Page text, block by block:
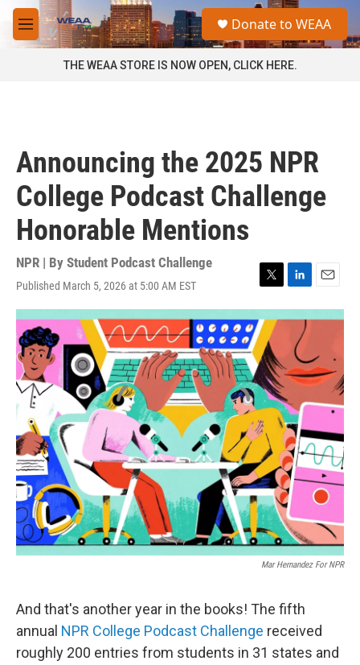
Skip to main content
M
e
a
Donate to WEAA
THE WEAA STORE IS NOW OPEN, CLICK HERE.
Announcing the 2025 NPR
College Podcast Challenge
Honorable Mentions
NPR | By Student Podcast Challenge
Published March 5, 2026 at 5:00 AM EST
T
w
i
t
t
e
r
L
i
n
d
I
n
E
m
a
Mar Hernandez For NPR
And that's another year in the books! The fifth
annual NPR College Podcast Challenge received
roughly 200 entries from students in 31 states and